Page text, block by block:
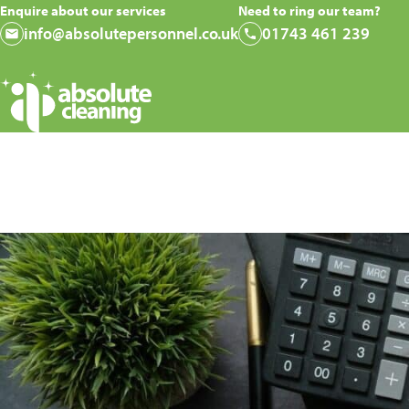
Enquire about our services
info@absolutepersonnel.co.uk
Need to ring our team?
01743 461 239